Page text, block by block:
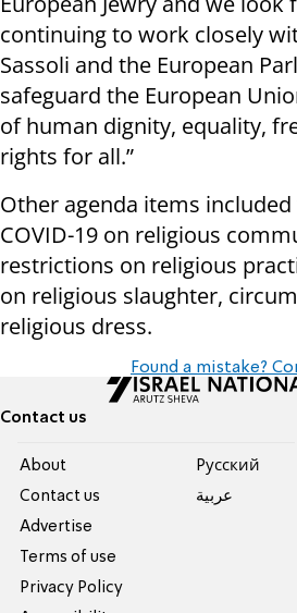
continuing to work closely
Sassoli and the European
safeguard the European
of human dignity, equality,
rights for all.”
Other agenda items
COVID-19 on religious
restrictions on religious
on religious slaughter,
religious dress.
Found a mistake?
Contact us
About
Contact us
Advertise
Terms of use
Privacy Policy
Pусский
عربية